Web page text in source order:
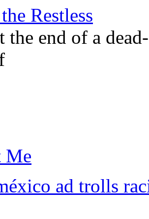
Restless
the end of a
Me
ad trolls